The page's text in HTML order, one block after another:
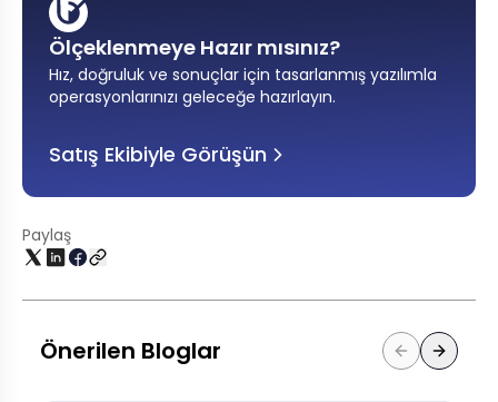
Ölçeklenmeye Hazır mısınız?
Hız, doğruluk ve sonuçlar için tasarlanmış yazılımla
operasyonlarınızı geleceğe hazırlayın.
Satış Ekibiyle Görüşün
Paylaş
Önerilen Bloglar